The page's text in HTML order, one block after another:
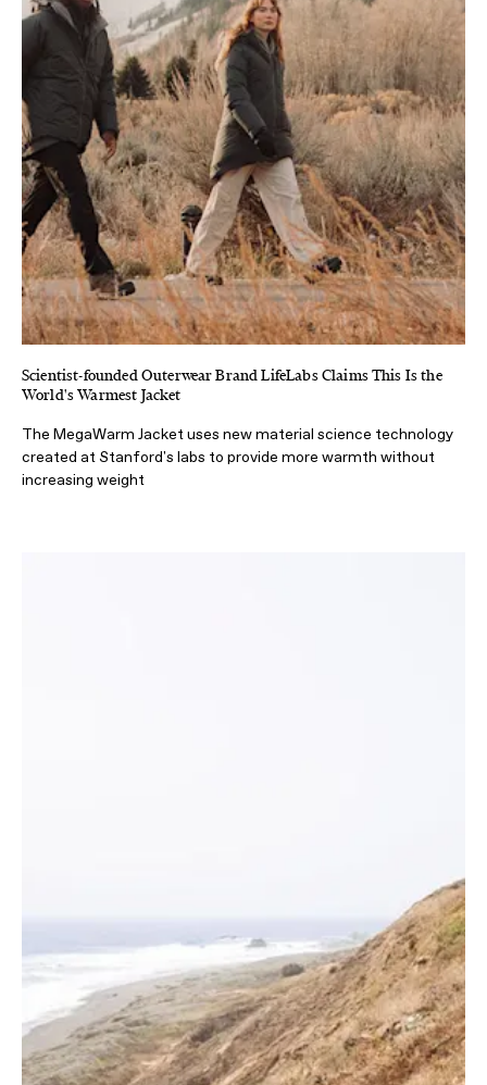
Scientist-founded Outerwear Brand LifeLabs Claims This Is the
World's Warmest Jacket
The MegaWarm Jacket uses new material science technology
created at Stanford's labs to provide more warmth without
increasing weight